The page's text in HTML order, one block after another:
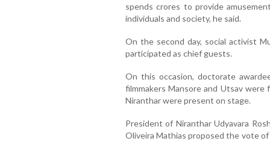
spends crores to provide
individuals and society, he said.
On the second day, social activist
participated as chief guests.
On this occasion, doctorate
filmmakers Mansore and Utsav
Niranthar were present on stage.
President of Niranthar Udyavara
Oliveira Mathias proposed the vote